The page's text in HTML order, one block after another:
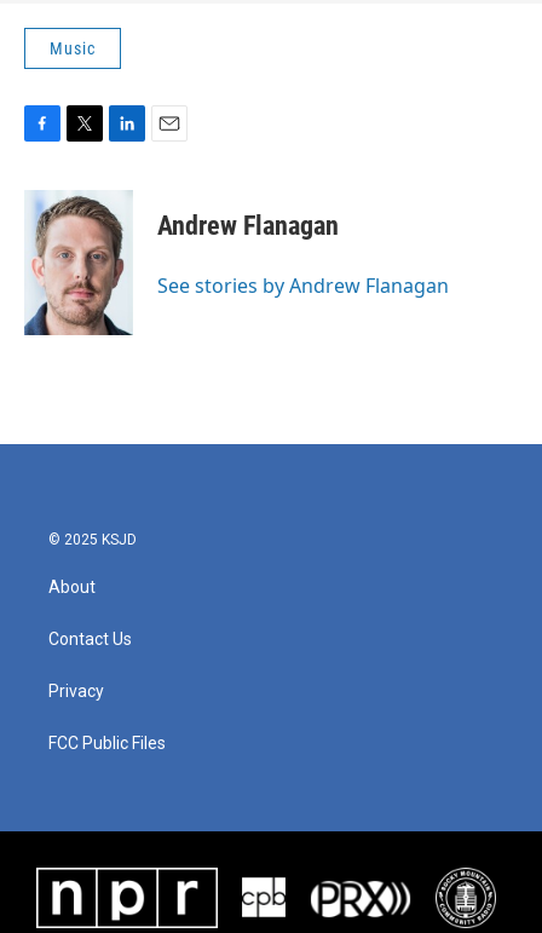
Music
F
c
o
o
T
i
t
e
r
L
n
k
e
d
I
n
E
Andrew Flanagan
See stories by Andrew Flanagan
© 2025 KSJD
About
Contact Us
Privacy
FCC Public Files